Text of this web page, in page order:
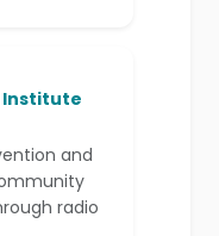
Institute
and
radio